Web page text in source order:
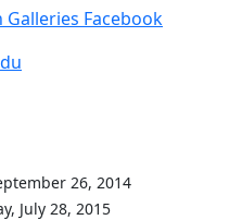
Facebook
26, 2014
July 28, 2015